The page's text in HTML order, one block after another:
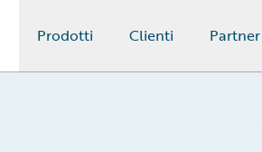
Prodotti Clienti Partner